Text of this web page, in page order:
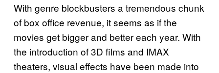
With genre blockbusters a tremendous chunk
of box office revenue, it seems as if the
movies get bigger and better each year. With
the introduction of 3D films and IMAX
theaters, visual effects have been made into